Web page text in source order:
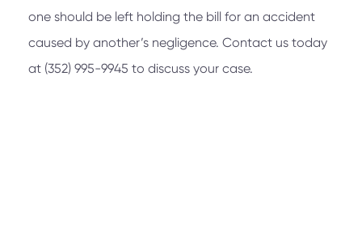
one should be left holding the bill for an accident
caused by another’s negligence. Contact us today
at (352) 995-9945 to discuss your case.